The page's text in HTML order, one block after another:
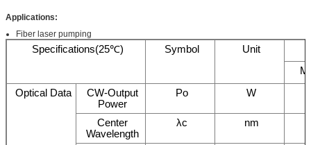
Applications:
Fiber laser pumping
Specifications(25℃) Symbol
Unit
Optical Data
CW-Output
Power
Po W
Center
Wavelength
λc nm